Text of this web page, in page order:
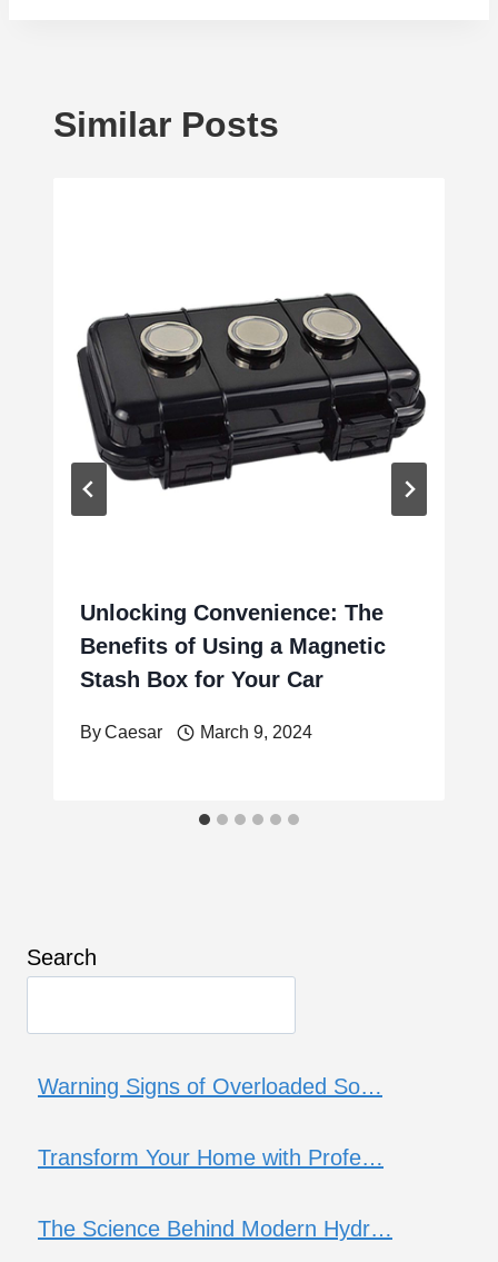
Similar Posts
Unlocking Convenience: The
Benefits of Using a Magnetic
Stash Box for Your Car
ByCaesar March 9, 2024
Search
Warning Signs of Overloaded So…
Transform Your Home with Profe…
The Science Behind Modern Hydr…